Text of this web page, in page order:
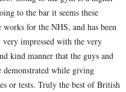
to the bar it seems these
for the NHS, and has been
very impressed with the very
kind manner that the guys and
demonstrated while giving
or tests. Truly the best of British